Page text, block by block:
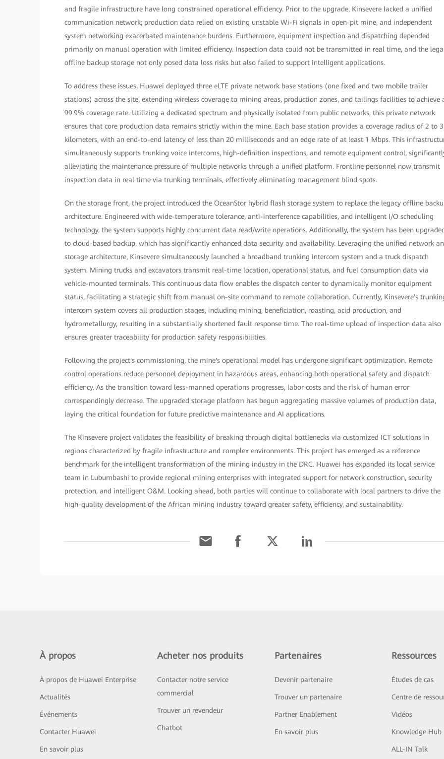
and fragile infrastructure have long constrained operational efficiency. Prior to the upgrade, Kinsevere lacked a unified
communication network; production data relied on existing unstable Wi-Fi signals in open-pit mine, and independent
system networking exacerbated maintenance burdens. Furthermore, equipment inspection and dispatching depended
primarily on manual operation with limited efficiency. Inspection data could not be transmitted in real time, and the
offline backup storage not only posed data loss risks but also failed to support intelligent applications.
To address these issues, Huawei deployed three eLTE private network base stations (one fixed and two mobile trailer
stations) across the site, extending wireless coverage to mining areas, production zones, and tailings facilities to achieve
99.9% coverage rate. Utilizing a dedicated spectrum and physically isolated from public networks, this private network
ensures that core production data remains strictly within the mine. Each base station provides a coverage radius of 2 to 3
kilometers, with an end-to-end latency of less than 20 milliseconds and an edge rate of at least 1 Mbps. This
simultaneously supports trunking voice intercoms, high-definition inspections, and remote equipment control,
alleviating the maintenance pressure of multiple networks through a unified platform. Frontline personnel now transmit
inspection data in real time via trunking terminals, effectively eliminating management blind spots.
On the storage front, the project introduced the OceanStor hybrid flash storage system to replace the legacy offline
architecture. Engineered with wide-temperature tolerance, anti-interference capabilities, and intelligent I/O scheduling
technology, the system supports highly concurrent data read/write operations. Additionally, the system has been
to cloud-based backup, which has significantly enhanced data security and availability. Leveraging the unified network
storage architecture, Kinsevere simultaneously launched a broadband trunking intercom system and a truck dispatch
system. Mining trucks and excavators transmit real-time location, operational status, and fuel consumption data via
vehicle-mounted terminals. This continuous data flow enables the dispatch center to dynamically monitor equipment
status, facilitating a strategic shift from manual on-site command to remote collaboration. Currently, Kinsevere's
intercom system covers all production stages, including mining, beneficiation, roasting, acid production, and
hydrometallurgy, resulting in a substantially shortened fault response time. The real-time upload of inspection data also
ensures greater traceability for production safety responsibilities.
Following the project's commissioning, the mine's operational model has undergone significant optimization. Remote
control operations reduce personnel deployment in hazardous areas, enhancing both operational safety and dispatch
efficiency. As the transition toward less-manned operations progresses, labor costs and the risk of human error
correspondingly decrease. The upgraded storage platform has begun aggregating massive volumes of production data,
laying the critical foundation for future predictive maintenance and AI applications.
The Kinsevere project validates the feasibility of breaking through digital bottlenecks via customized ICT solutions in
regions characterized by fragile infrastructure and complex environments. This project has emerged as a reference
benchmark for the intelligent transformation of the mining industry in the DRC. Huawei has expanded its local service
team in Lubumbashi to provide regional mining enterprises with integrated support for network construction, security
protection, and intelligent O&M. Looking ahead, both parties will continue to collaborate with local partners to drive the
high-quality development of the African mining industry toward greater safety, efficiency, and sustainability.
À propos
À propos de Huawei Enterprise
Actualités
Événements
Contacter Huawei
En savoir plus
Acheter nos produits
Contacter notre service
commercial
Trouver un revendeur
Chatbot
Partenaires
Devenir partenaire
Trouver un partenaire
Partner Enablement
En savoir plus
Ressources
Études de cas
Centre de
Vidéos
Knowledge Hub
ALL-IN Talk